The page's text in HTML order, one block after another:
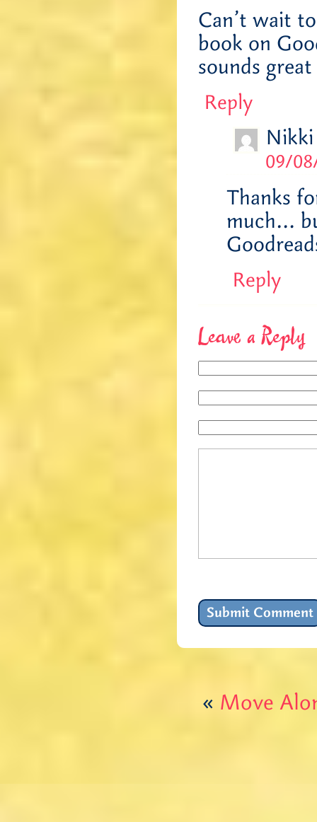
Can’t wait
book on
sounds
Reply
09/
Thanks
much…
Reply
Leave a Reply
« Move